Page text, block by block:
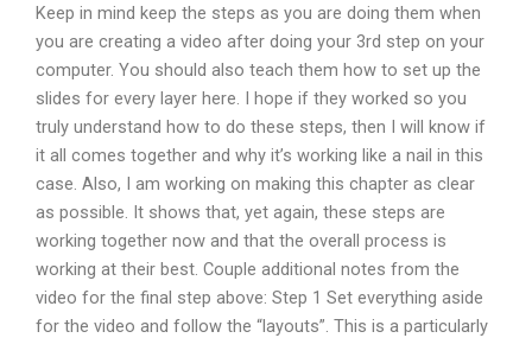
Keep in mind keep the steps as you are doing them when
you are creating a video after doing your 3rd step on your
computer. You should also teach them how to set up the
slides for every layer here. I hope if they worked so you
truly understand how to do these steps, then I will know if
it all comes together and why it’s working like a nail in this
case. Also, I am working on making this chapter as clear
as possible. It shows that, yet again, these steps are
working together now and that the overall process is
working at their best. Couple additional notes from the
video for the final step above: Step 1 Set everything aside
for the video and follow the “layouts”. This is a particularly